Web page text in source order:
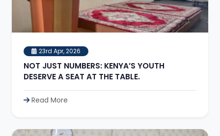
23rd Apr, 2026
NOT JUST NUMBERS: KENYA’S YOUTH
DESERVE A SEAT AT THE TABLE.
Read More